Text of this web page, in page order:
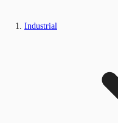
Industrial